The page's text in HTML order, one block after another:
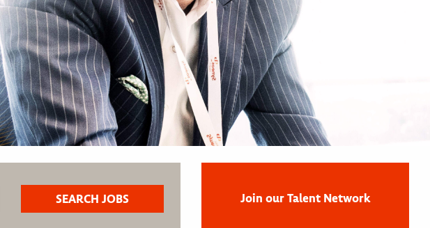
Join our Talent Network